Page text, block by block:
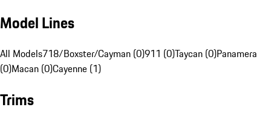
Model Lines
All Models718/Boxster/Cayman (0)911 (0)Taycan (0)Panamera
(0)Macan (0)Cayenne (1)
Trims